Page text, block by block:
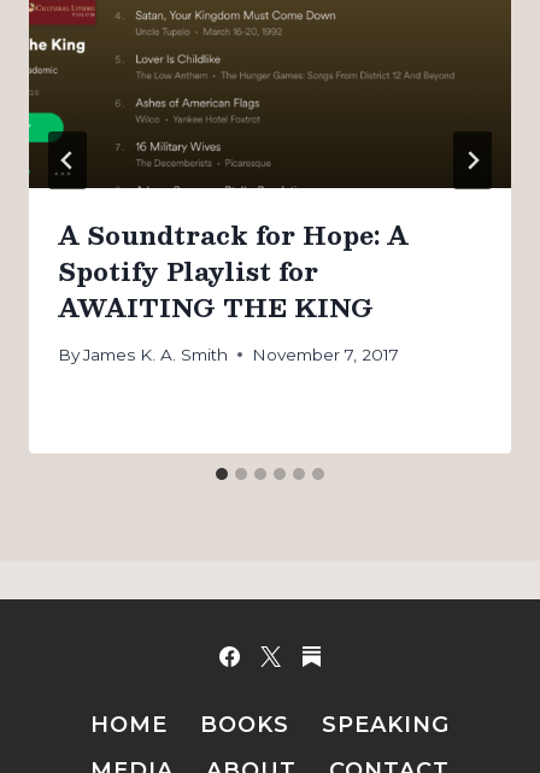
A Soundtrack for Hope: A
Spotify Playlist for
AWAITING THE KING
ByJames K. A. Smith November 7, 2017
HOME BOOKS
SPEAKING